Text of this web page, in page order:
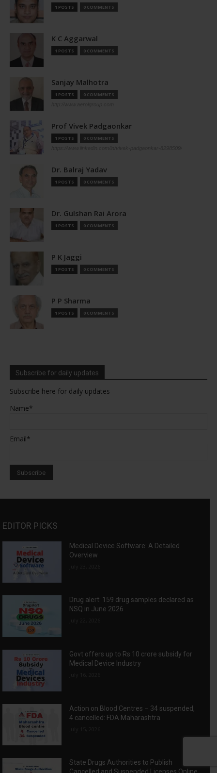
1 POSTS 0 COMMENTS
K C Aggarwal
1 POSTS 0 COMMENTS
Sanjay Malhotra
1 POSTS 0 COMMENTS
Prof Vivek Padgaonkar
1 POSTS 0 COMMENTS
Dr. Balraj Yadav
1 POSTS 0 COMMENTS
Dr. Gulshan Rai Arora
1 POSTS 0 COMMENTS
P K Jaggi
1 POSTS 0 COMMENTS
P P Sharma
1 POSTS 0 COMMENTS
Subscribe for daily updates
Subscribe here for daily updates
Name*
Email*
EDITOR PICKS
Medical Device Software: A Detailed
Overview
Drug alert: 159 drug samples declared as
NSQ in June 2026
Govt offers up to Rs 10 crore subsidy for
Medical Device Industry
Action on Blood Centres – 34 suspended,
4 cancelled: FDA Maharashtra
State Drugs Authorities to Publish